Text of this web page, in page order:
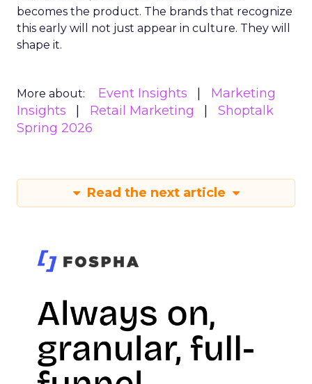
becomes the product. The brands that recognize
this early will not just appear in culture. They will
shape it.
More about: Event Insights
Marketing
Insights
Retail Marketing
Shoptalk
Spring 2026
Read the next article